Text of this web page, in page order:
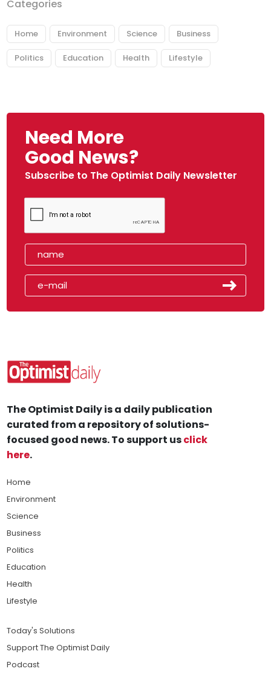
Categories
Home Environment Science Business
Politics Education Health Lifestyle
Need More
Good News?
Subscribe to The Optimist Daily Newsletter
The Optimist Daily is a daily publication
curated from a repository of solutions-
focused good news. To support usclick
here.
Home
Environment
Science
Business
Politics
Education
Health
Lifestyle
Today's Solutions
Support The Optimist Daily
Podcast